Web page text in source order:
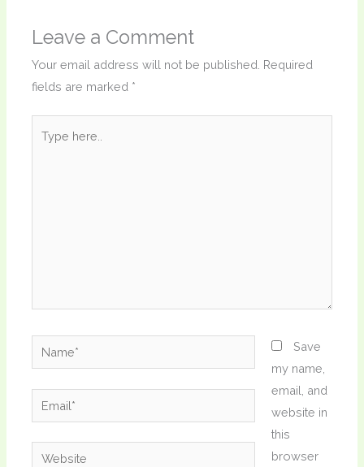
Leave a Comment
Your email address will not be published. Required
fields are marked *
here..
Name*
Email*
Website
Save
my name,
email, and
website in
this
browser